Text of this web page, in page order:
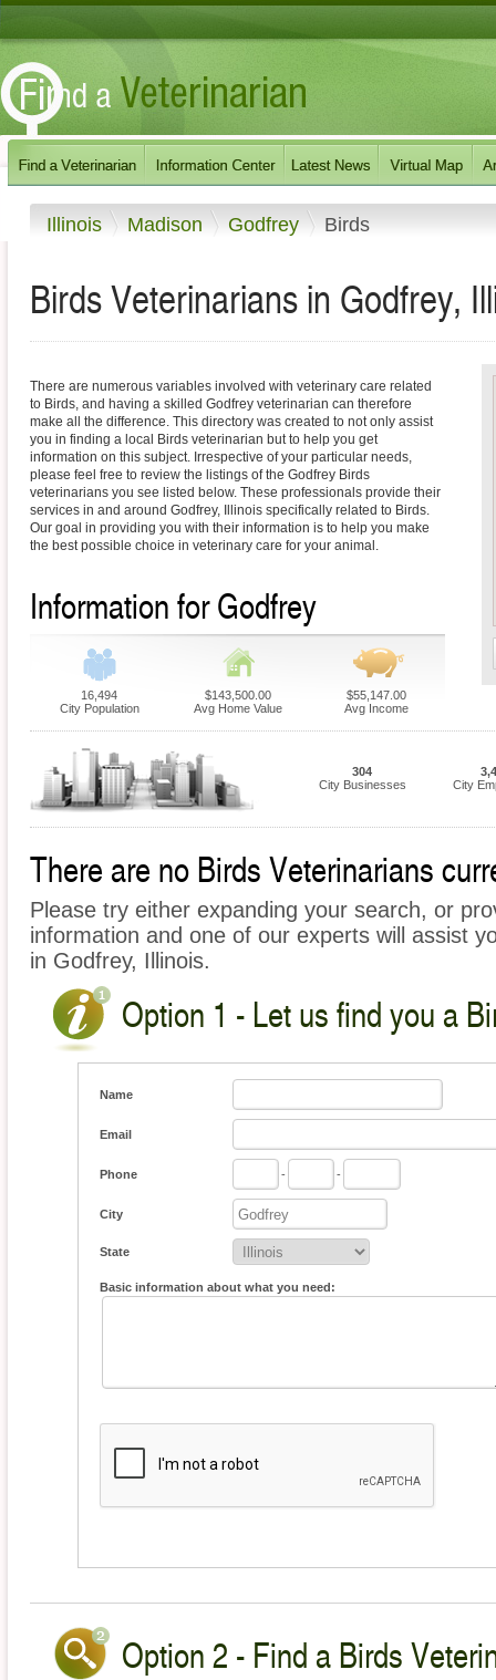
Illinois Madison Godfrey Birds
Birds Veterinarians in Godfrey,
There are numerous variables involved with veterinary care related
to Birds, and having a skilled Godfrey veterinarian can therefore
make all the difference. This directory was created to not only assist
you in finding a local Birds veterinarian but to help you get
information on this subject. Irrespective of your particular needs,
please feel free to review the listings of the Godfrey Birds
veterinarians you see listed below. These professionals provide their
services in and around Godfrey, Illinois specifically related to Birds.
Our goal in providing you with their information is to help you make
the best possible choice in veterinary care for your animal.
Information for Godfrey
16,494
City Population
$143,500.00
Avg Home Value
$55,147.00
Avg Income
304
City Businesses
City
There are no Birds Veterinarians
Please try either expanding your search, or
information and one of our experts will assist
in Godfrey, Illinois.
Option 1 - Let us find you a
Name
Email
Phone - -
City
State
Basic information about what you need:
Option 2 - Find a Birds